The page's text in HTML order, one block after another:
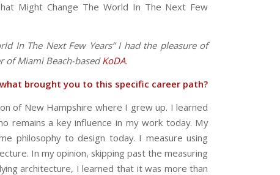
Might Change The World In The Next Few
In The Next Few Years” I had the pleasure of
of Miami Beach-basedKoDA.
brought you to this specific career path?
of New Hampshire where I grew up. I learned
a key influence in my work today. My
philosophy to design today. I measure using
In my opinion, skipping past the measuring
architecture, I learned that it was more than